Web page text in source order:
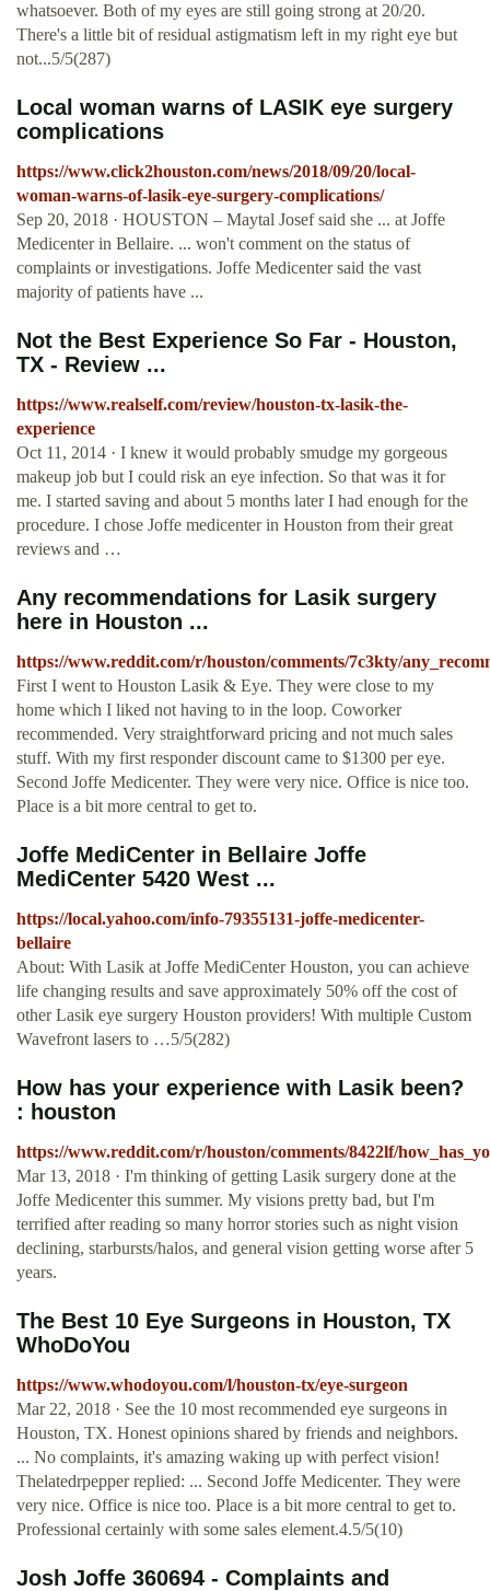
whatsoever. Both of my eyes are still going strong at 20/20.
There's a little bit of residual astigmatism left in my right eye but
not...5/5(287)
Local woman warns of LASIK eye surgery
complications
https://www.click2houston.com/news/2018/09/20/local-
woman-warns-of-lasik-eye-surgery-complications/
Sep 20, 2018 · HOUSTON – Maytal Josef said she ... at Joffe
Medicenter in Bellaire. ... won't comment on the status of
complaints or investigations. Joffe Medicenter said the vast
majority of patients have ...
Not the Best Experience So Far - Houston,
TX - Review ...
https://www.realself.com/review/houston-tx-lasik-the-
experience
Oct 11, 2014 · I knew it would probably smudge my gorgeous
makeup job but I could risk an eye infection. So that was it for
me. I started saving and about 5 months later I had enough for the
procedure. I chose Joffe medicenter in Houston from their great
reviews and …
Any recommendations for Lasik surgery
here in Houston ...
https://www.reddit.com/r/houston/comments/7c3kty/
First I went to Houston Lasik & Eye. They were close to my
home which I liked not having to in the loop. Coworker
recommended. Very straightforward pricing and not much sales
stuff. With my first responder discount came to $1300 per eye.
Second Joffe Medicenter. They were very nice. Office is nice too.
Place is a bit more central to get to.
Joffe MediCenter in Bellaire Joffe
MediCenter 5420 West ...
https://local.yahoo.com/info-79355131-joffe-medicenter-
bellaire
About: With Lasik at Joffe MediCenter Houston, you can achieve
life changing results and save approximately 50% off the cost of
other Lasik eye surgery Houston providers! With multiple Custom
Wavefront lasers to …5/5(282)
How has your experience with Lasik been?
: houston
https://www.reddit.com/r/houston/comments/8422lf/
Mar 13, 2018 · I'm thinking of getting Lasik surgery done at the
Joffe Medicenter this summer. My visions pretty bad, but I'm
terrified after reading so many horror stories such as night vision
declining, starbursts/halos, and general vision getting worse after 5
years.
The Best 10 Eye Surgeons in Houston, TX
WhoDoYou
https://www.whodoyou.com/l/houston-tx/eye-surgeon
Mar 22, 2018 · See the 10 most recommended eye surgeons in
Houston, TX. Honest opinions shared by friends and neighbors.
... No complaints, it's amazing waking up with perfect vision!
Thelatedrpepper replied: ... Second Joffe Medicenter. They were
very nice. Office is nice too. Place is a bit more central to get to.
Professional certainly with some sales element.4.5/5(10)
Josh Joffe 360694 - Complaints and